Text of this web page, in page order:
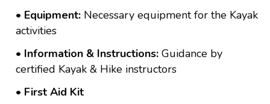
• Equipment: Necessary equipment for the Kayak
activities
• Information & Instructions:Guidance by
certified Kayak & Hike instructors
• First Aid Kit